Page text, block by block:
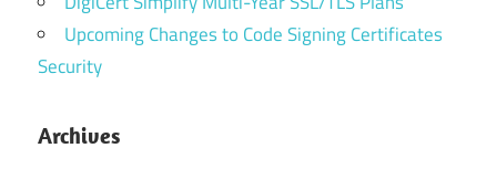
Upcoming Changes to Code Signing Certificates
Security
Archives